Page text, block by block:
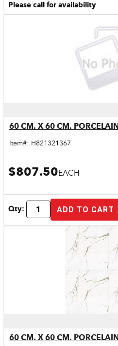
Please call for availability
60 CM. X 60 CM.
Item#: H821321367
$807.50EACH
Qty: ADD TO CART
60 CM. X 60 CM.